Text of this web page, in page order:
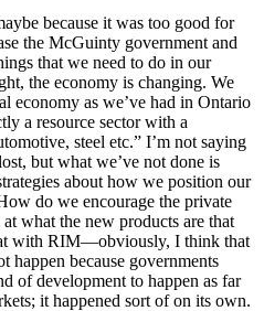
because it was too good for
the McGuinty government and
that we need to do in our
the economy is changing. We
economy as we’ve had in Ontario
a resource sector with a
steel etc.” I’m not saying
but what we’ve not done is
about how we position our
do we encourage the private
what the new products are that
with RIM—obviously, I think that
because governments
of development to happen as far
it happened sort of on its own.